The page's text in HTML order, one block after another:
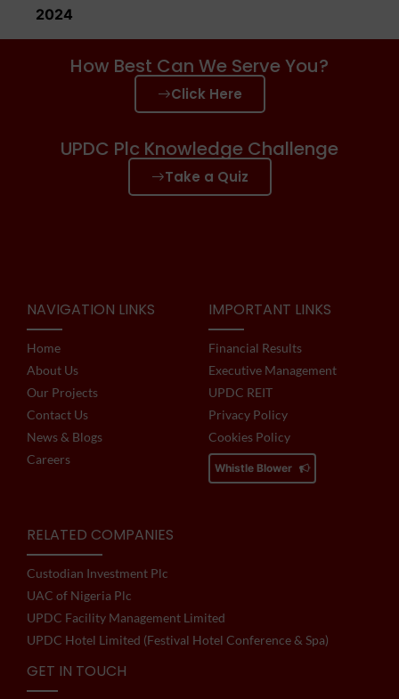
2024
UPDC Plc Knowledge Challenge
Take a Quiz
How Best Can We Serve You?
Click Here
NAVIGATION LINKS
Home
About Us
Our Projects
Contact Us
News & Blogs
Careers
IMPORTANT LINKS
Financial Results
Executive Management
UPDC REIT
Privacy Policy
Cookies Policy
Whistle Blower
RELATED COMPANIES
Custodian Investment Plc
UAC of Nigeria Plc
UPDC Facility Management Limited
UPDC Hotel Limited (Festival Hotel Conference & Spa)
GET IN TOUCH